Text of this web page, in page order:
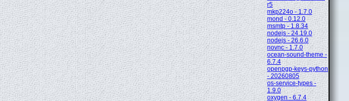
r5
mkp224o - 1.7.0
mond - 0.12.0
msmtp - 1.8.34
nodejs - 24.19.0
nodejs - 26.6.0
novnc - 1.7.0
ocean-sound-theme -
6.7.4
openpgp-keys-python
- 20260805
os-service-types -
1.9.0
oxygen - 6.7.4